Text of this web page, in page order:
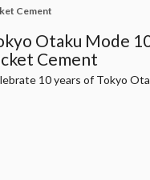
Cement
Otaku Mode
Cement
10 years of Tokyo